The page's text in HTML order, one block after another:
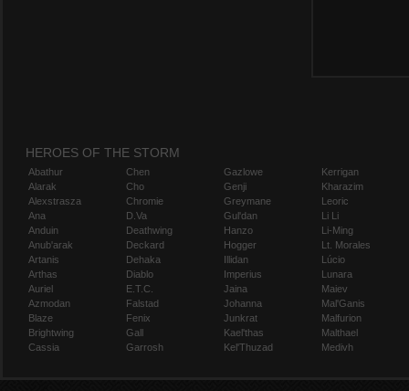
HEROES OF THE STORM
Abathur
Alarak
Alexstrasza
Ana
Anduin
Anub'arak
Artanis
Arthas
Auriel
Azmodan
Blaze
Brightwing
Cassia
Chen
Cho
Chromie
D.Va
Deathwing
Deckard
Dehaka
Diablo
E.T.C.
Falstad
Fenix
Gall
Garrosh
Gazlowe
Genji
Greymane
Gul'dan
Hanzo
Hogger
Illidan
Imperius
Jaina
Johanna
Junkrat
Kael'thas
Kel'Thuzad
Kerrigan
Kharazim
Leoric
Li Li
Li-Ming
Lt. Morales
Lúcio
Lunara
Maiev
Mal'Ganis
Malfurion
Malthael
Medivh